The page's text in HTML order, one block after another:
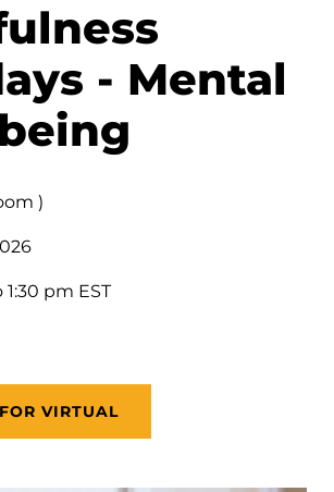
- Mental
)
pm EST
VIRTUAL